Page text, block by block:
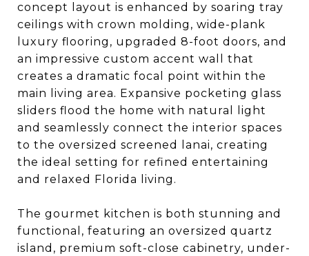
concept layout is enhanced by soaring tray
ceilings with crown molding, wide-plank
luxury flooring, upgraded 8-foot doors, and
an impressive custom accent wall that
creates a dramatic focal point within the
main living area. Expansive pocketing glass
sliders flood the home with natural light
and seamlessly connect the interior spaces
to the oversized screened lanai, creating
the ideal setting for refined entertaining
and relaxed Florida living.
The gourmet kitchen is both stunning and
functional, featuring an oversized quartz
island, premium soft-close cabinetry, under-